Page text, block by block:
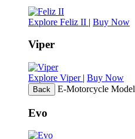
Explore Feliz II | Buy Now
Viper
Explore Viper | Buy Now
Back E-Motorcycle Model
Evo